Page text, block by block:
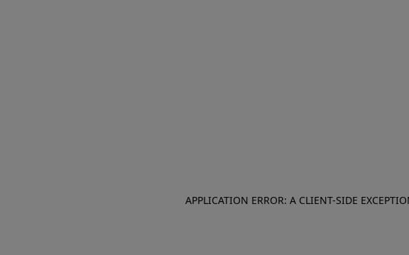
APPLICATION ERROR: A CLIENT-SIDE